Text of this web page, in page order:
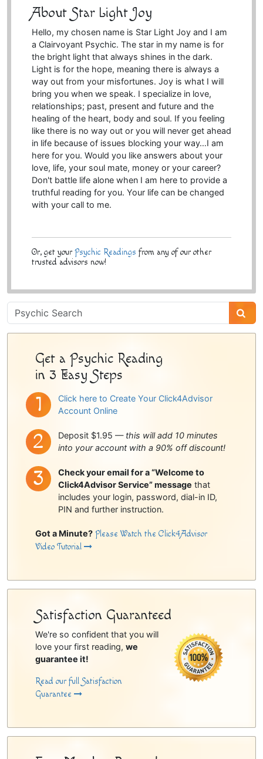
About Star Light Joy
Hello, my chosen name is Star Light Joy and I am
a Clairvoyant Psychic. The star in my name is for
the bright light that always shines in the dark.
Light is for the hope, meaning there is always a
way out from your misfortunes. Joy is what I will
bring you when we speak. I specialize in love,
relationships; past, present and future and the
healing of the heart, body and soul. If you feeling
like there is no way out or you will never get ahead
in life because of issues blocking your way…I am
here for you. Would you like answers about your
love, life, your soul mate, money or your career?
Don't battle life alone when I am here to provide a
truthful reading for you. Your life can be changed
with your call to me.
Or, get your Psychic Readings from any of our other
trusted advisors now!
Psychic
Sidebar
Get a Psychic Reading
in 3 Easy Steps
Click here to Create Your Click4Advisor
Account Online
Deposit $1.95 — this will add 10 minutes
into your account with a 90% off discount!
Check your email for a “Welcome to
Click4Advisor Service” message that
includes your login, password, dial-in ID,
PIN and further instruction.
Got a Minute? Please Watch the Click4Advisor
Video Tutorial
Satisfaction Guaranteed
We're so confident that you will
love your first reading, we
guarantee it!
Read our full Satisfaction
Guarantee